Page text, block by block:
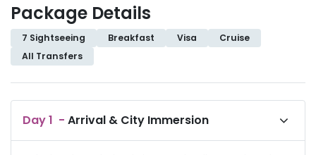
Package Details
7 Sightseeing Breakfast Visa
Cruise
All Transfers
Day1 - Arrival & City Immersion